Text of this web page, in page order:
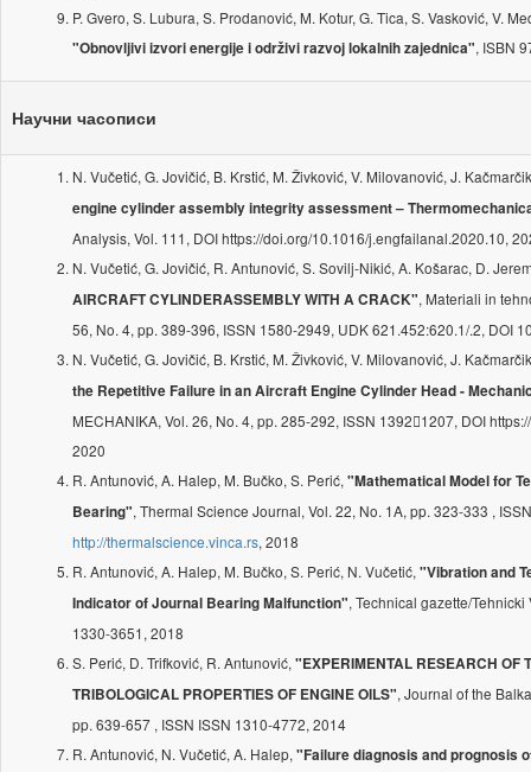
P. Gvero, S. Lubura, S. Prodanović, M. Kotur, G. Tica, S. Vasković, V.
"Obnovljivi izvori energije i održivi razvoj lokalnih zajednica", ISBN
Научни часописи
N. Vučetić, G. Jovičić, B. Krstić, M. Živković, V. Milovanović, J.
engine cylinder assembly integrity assessment –
Analysis, Vol. 111, DOI https://doi.org/10.1016/j.engfailanal.2020.10,
N. Vučetić, G. Jovičić, R. Antunović, S. Sovilj-Nikić, A. Košarac, D.
AIRCRAFT CYLINDERASSEMBLY WITH A CRACK", Materiali in
56, No. 4, pp. 389-396, ISSN 1580-2949, UDK 621.452:620.1/.2, DOI
N. Vučetić, G. Jovičić, B. Krstić, M. Živković, V. Milovanović, J.
the Repetitive Failure in an Aircraft Engine Cylinder Head -
MECHANIKA, Vol. 26, No. 4, pp. 285-292, ISSN 13921207, DOI
2020
R. Antunović, A. Halep, M. Bučko, S. Perić, "Mathematical Model for
Bearing", Thermal Science Journal, Vol. 22, No. 1A, pp. 323-333 ,
http://thermalscience.vinca.rs, 2018
R. Antunović, A. Halep, M. Bučko, S. Perić, N. Vučetić, "Vibration and
Indicator of Journal Bearing Malfunction", Technical gazette/
1330-3651, 2018
S. Perić, D. Trifković, R. Antunović, "EXPERIMENTAL RESEARCH OF
TRIBOLOGICAL PROPERTIES OF ENGINE OILS", Journal of the
pp. 639-657 , ISSN ISSN 1310-4772, 2014
R. Antunović, N. Vučetić, A. Halep, "Failure diagnosis and prognosis